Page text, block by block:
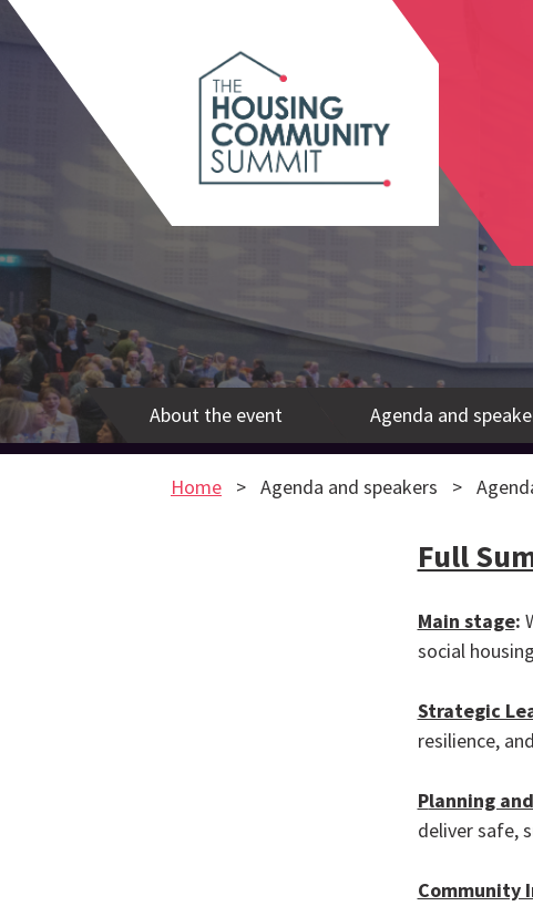
About the event Agenda and
Home Agenda and speakers
Full
Main stage:
social
Strategic
resilience,
Planning
deliver safe,
Community